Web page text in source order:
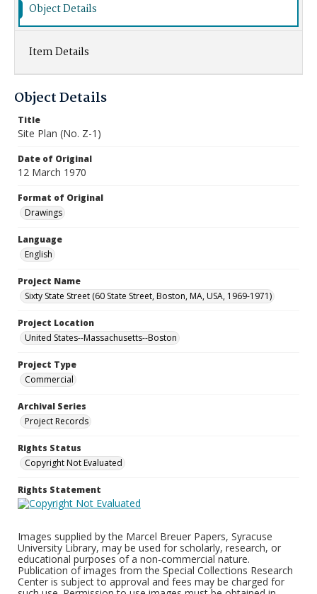
Object Details
Item Details
Object Details
Title
Site Plan (No. Z-1)
Date of Original
12 March 1970
Format of Original
Drawings
Language
English
Project Name
Sixty State Street (60 State Street, Boston, MA, USA, 1969-1971)
Project Location
United States--Massachusetts--Boston
Project Type
Commercial
Archival Series
Project Records
Rights Status
Copyright Not Evaluated
Rights Statement
Images supplied by the Marcel Breuer Papers, Syracuse
University Library, may be used for scholarly, research, or
educational purposes of a non-commercial nature.
Publication of images from the Special Collections Research
Center is subject to approval and fees may be charged for